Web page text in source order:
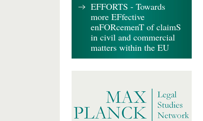
EFFORTS - Towards
more EFfective
enFORcemenT of claimS
in civil and commercial
matters within the EU